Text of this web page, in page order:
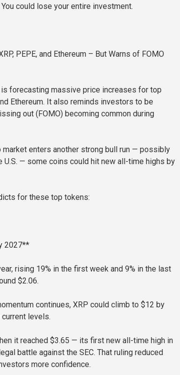
could lose your entire investment.
PEPE, and Ethereum – But Warns of FOMO
is forecasting massive price increases for top
Ethereum. It also reminds investors to be
out (FOMO) becoming common during
market enters another strong bull run — possibly
U.S. — some coins could hit new all-time highs by
for these top tokens:
2027**
rising 19% in the first week and 9% in the last
$2.06.
continues, XRP could climb to $12 by
current levels.
it reached $3.65 — its first new all-time high in
battle against the SEC. That ruling reduced
more confidence.